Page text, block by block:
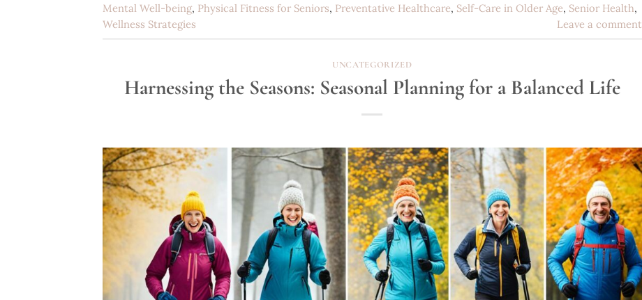
Mental Well-being, Physical Fitness for Seniors, Preventative Healthcare, Self-Care in Older Age, Senior Health,
Wellness Strategies
Leave a comment
UNCATEGORIZED
Harnessing the Seasons: Seasonal Planning for a Balanced Life